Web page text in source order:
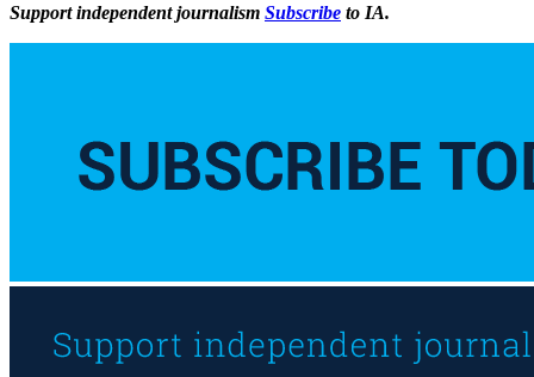
Support independent journalism Subscribe to IA.